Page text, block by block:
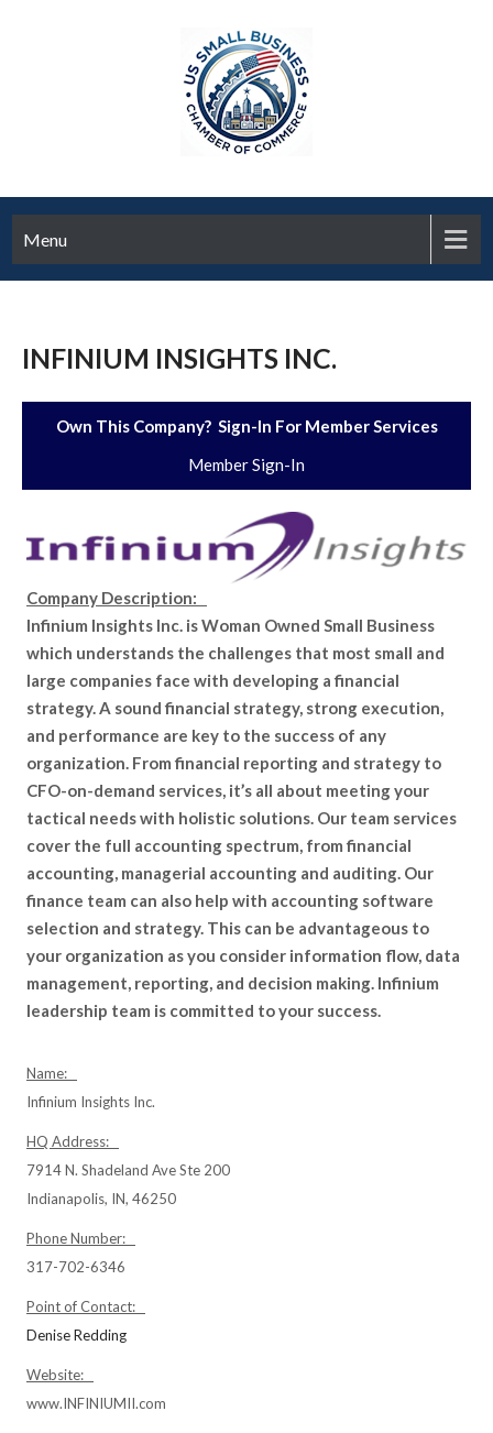
Menu
INFINIUM INSIGHTS INC.
Own This Company? Sign-In For Member Services
Member Sign-In
Company Description:
Infinium Insights Inc. is Woman Owned Small Business
which understands the challenges that most small and
large companies face with developing a financial
strategy. A sound financial strategy, strong execution,
and performance are key to the success of any
organization. From financial reporting and strategy to
CFO-on-demand services, it’s all about meeting your
tactical needs with holistic solutions. Our team services
cover the full accounting spectrum, from financial
accounting, managerial accounting and auditing. Our
finance team can also help with accounting software
selection and strategy. This can be advantageous to
your organization as you consider information flow, data
management, reporting, and decision making. Infinium
leadership team is committed to your success.
Name:
Infinium Insights Inc.
HQ Address:
7914 N. Shadeland Ave Ste 200
Indianapolis, IN, 46250
Phone Number:
317-702-6346
Point of Contact:
Denise Redding
Website:
www.INFINIUMII.com